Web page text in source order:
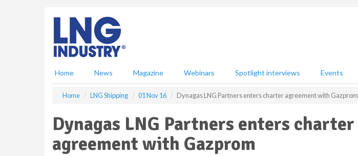
Home News Magazine Webinars Spotlight interviews Events
Home LNG Shipping 01 Nov 16 Dynagas LNG Partners enters charter agreement with Gazprom
Dynagas LNG Partners enters charter
agreement with Gazprom